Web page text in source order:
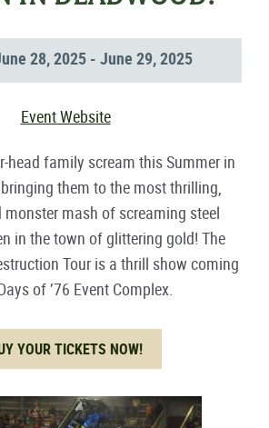
28, 2025 - June 29, 2025
Event Website
head family scream this Summer in
them to the most thrilling,
monster mash of screaming steel
in the town of glittering gold! The
Tour is a thrill show coming
of ’76 Event Complex.
YOUR TICKETS NOW!